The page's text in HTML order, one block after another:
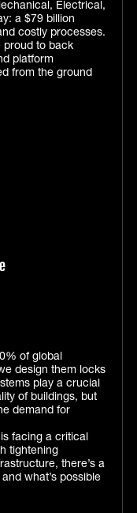
Electrical,
a $79 billion
costly processes.
proud to back
platform
from the ground
of global
design them locks
play a crucial
of buildings, but
demand for
facing a critical
tightening
there’s a
what’s possible